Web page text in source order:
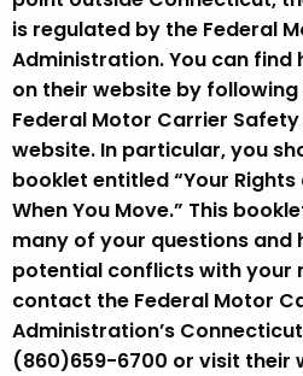
is regulated by the Federal
Administration. You can
on their website by
Federal Motor Carrier
website. In particular, you
booklet entitled “Your
When You Move.” This
many of your questions and
potential conflicts with your
contact the Federal Motor
Administration’s
(860)659-6700 or visit their